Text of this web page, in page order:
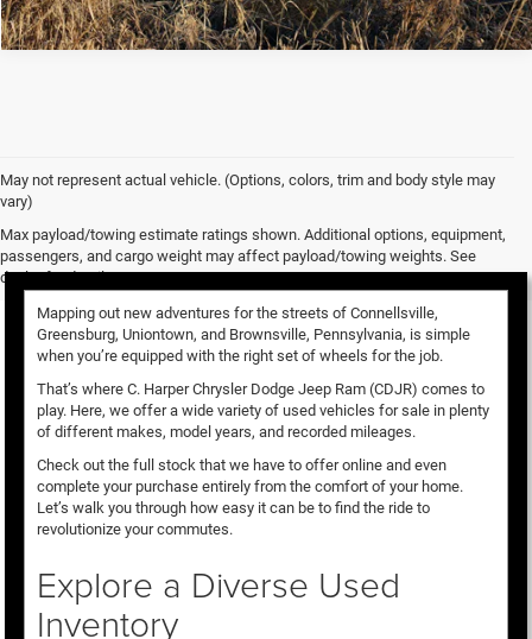
May not represent actual vehicle. (Options, colors, trim and body style may
vary)
Max payload/towing estimate ratings shown. Additional options, equipment,
passengers, and cargo weight may affect payload/towing weights. See
dealer for details.
Used Vehicles for Sale
Mapping out new adventures for the streets of Connellsville,
Greensburg, Uniontown, and Brownsville, Pennsylvania, is simple
when you’re equipped with the right set of wheels for the job.
That’s where C. Harper Chrysler Dodge Jeep Ram (CDJR) comes to
play. Here, we offer a wide variety of used vehicles for sale in plenty
of different makes, model years, and recorded mileages.
Check out the full stock that we have to offer online and even
complete your purchase entirely from the comfort of your home.
Let’s walk you through how easy it can be to find the ride to
revolutionize your commutes.
Explore a Diverse Used
Inventory